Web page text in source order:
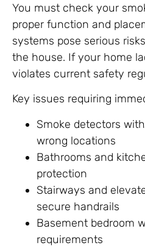
You must check your
proper function and
systems pose serious
the house. If your home
violates current safety
Key issues requiring
Smoke detectors
wrong locations
Bathrooms and
protection
Stairways and
secure handrails
Basement bedroom
requirements